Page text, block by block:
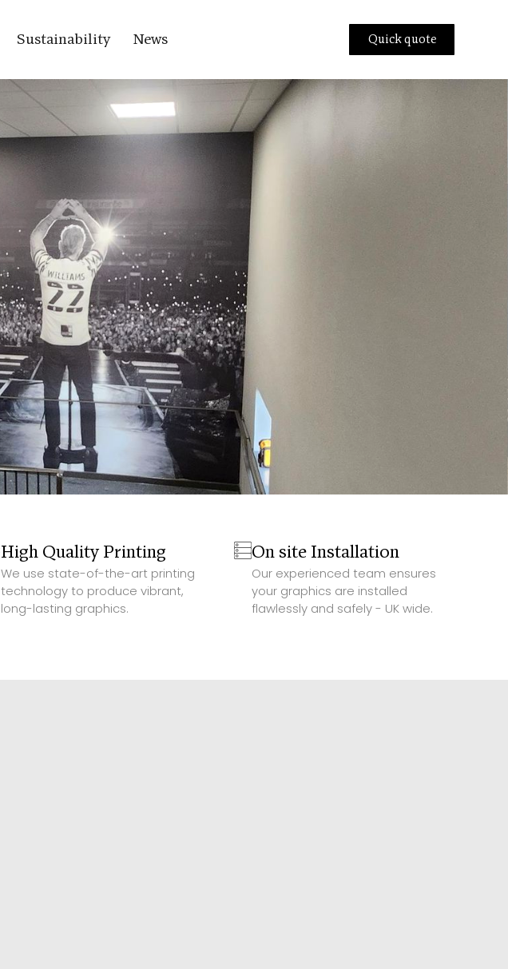
Sustainability News Quick quote
High Quality Printing
We use state-of-the-art printing
technology to produce vibrant,
long-lasting graphics.
On site Installation
Our experienced team ensures
your graphics are installed
flawlessly and safely - UK wide.